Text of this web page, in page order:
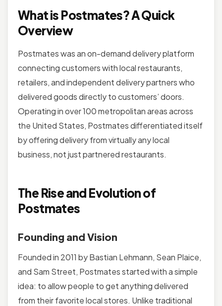
What is Postmates? A Quick
Overview
Postmates was an on-demand delivery platform
connecting customers with local restaurants,
retailers, and independent delivery partners who
delivered goods directly to customers’ doors.
Operating in over 100 metropolitan areas across
the United States, Postmates differentiated itself
by offering delivery from virtually any local
business, not just partnered restaurants.
The Rise and Evolution of
Postmates
Founding and Vision
Founded in 2011 by Bastian Lehmann, Sean Plaice,
and Sam Street, Postmates started with a simple
idea: to allow people to get anything delivered
from their favorite local stores. Unlike traditional